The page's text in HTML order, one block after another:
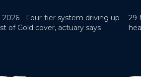
2026 - Four-tier system driving up
of Gold cover, actuary says
29